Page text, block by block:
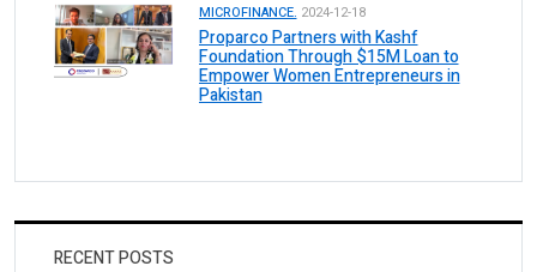
MICROFINANCE. 2024-12-18
Proparco Partners with Kashf
Foundation Through $15M Loan to
Empower Women Entrepreneurs in
Pakistan
RECENT POSTS